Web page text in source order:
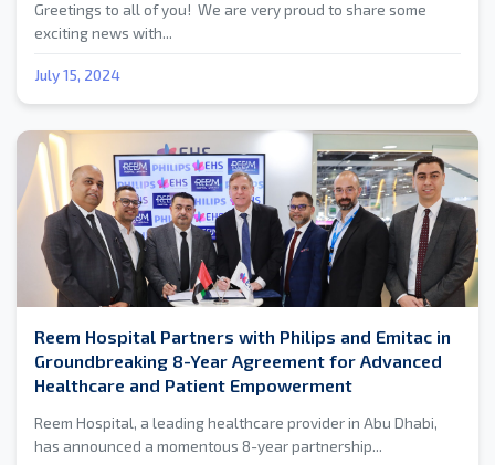
Greetings to all of you! We are very proud to share some
exciting news with...
July 15, 2024
Reem Hospital Partners with Philips and Emitac in
Groundbreaking 8-Year Agreement for Advanced
Healthcare and Patient Empowerment
Reem Hospital, a leading healthcare provider in Abu Dhabi,
has announced a momentous 8-year partnership...